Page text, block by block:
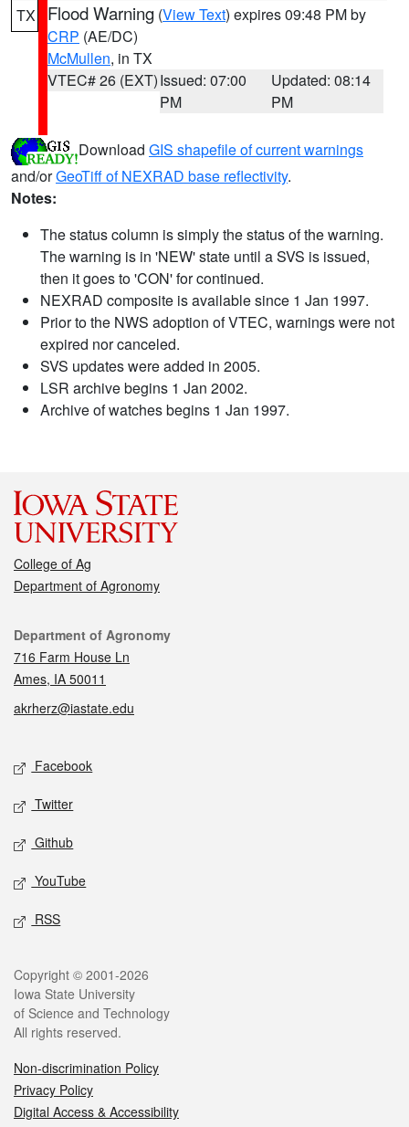
TX Flood Warning (View Text) expires 09:48 PM by
CRP (AE/DC)
McMullen, in TX
VTEC# 26 (EXT)Issued: 07:00
PM
Updated: 08:14
PM
Download GIS shapefile of current warnings
and/orGeoTiff of NEXRAD base reflectivity.
Notes:
The status column is simply the status of the warning.
The warning is in 'NEW' state until a SVS is issued,
then it goes to 'CON' for continued.
NEXRAD composite is available since 1 Jan 1997.
Prior to the NWS adoption of VTEC, warnings were not
expired nor canceled.
SVS updates were added in 2005.
LSR archive begins 1 Jan 2002.
Archive of watches begins 1 Jan 1997.
College of Ag
Department of Agronomy
Contact
Department of Agronomy
716 Farm House Ln
Ames, IA 50011
akrherz@iastate.edu
Social media
Facebook
Twitter
Github
YouTube
RSS
Legal
Copyright © 2001-2026
Iowa State University
of Science and Technology
All rights reserved.
Non-discrimination Policy
Privacy Policy
Digital Access & Accessibility